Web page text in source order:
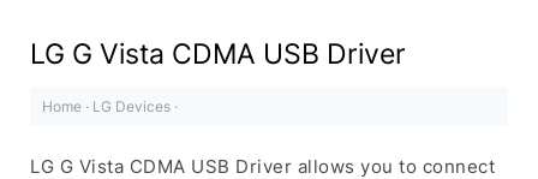
LG G Vista CDMA USB Driver
Home · LG Devices ·
LG G Vista CDMA USB Driver allows you to connect